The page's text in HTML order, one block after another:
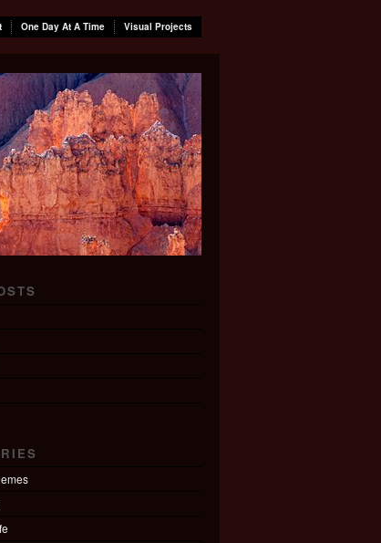
One Day At A Time Visual Projects